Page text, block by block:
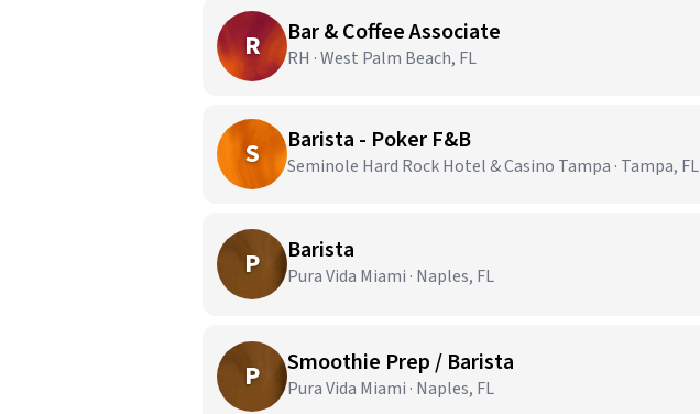
R Bar & Coffee Associate
RH · West Palm Beach, FL
S Barista - Poker F&B
Seminole Hard Rock Hotel & Casino Tampa · Tampa, FL
P Barista
Pura Vida Miami · Naples, FL
P Smoothie Prep / Barista
Pura Vida Miami · Naples, FL